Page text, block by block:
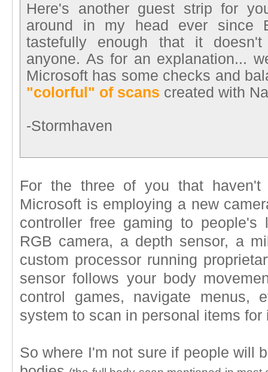
Here's another guest strip for
around in my head ever since
tastefully enough that it
anyone. As for an explanation...
Microsoft has some checks and
"colorful" of scans created with
-Stormhaven
For the three of you that
Microsoft is employing a new
controller free gaming to people's
RGB camera, a depth sensor, a
custom processor running
sensor follows your body
control games, navigate menus,
system to scan in personal items
So where I'm not sure if people will